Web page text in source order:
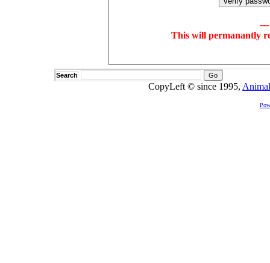
This will permanantly
Search
CopyLeft © since 1995,